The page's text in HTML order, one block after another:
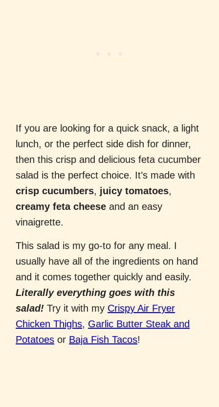
If you are looking for a quick snack, a light
lunch, or the perfect side dish for dinner,
then this crisp and delicious feta cucumber
salad is the perfect choice. It’s made with
crisp cucumbers, juicy tomatoes,
creamy feta cheese and an easy
vinaigrette.
This salad is my go-to for any meal. I
usually have all of the ingredients on hand
and it comes together quickly and easily.
Literally everything goes with this
salad! Try it with my Crispy Air Fryer
Chicken Thighs, Garlic Butter Steak and
Potatoes or Baja Fish Tacos!